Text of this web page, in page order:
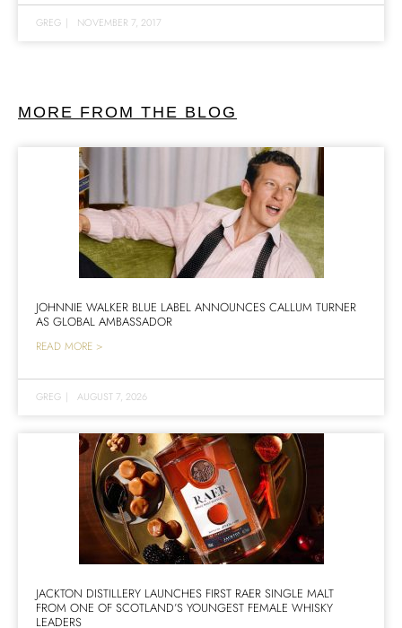
GREG | NOVEMBER 7, 2017
MORE FROM THE BLOG
JOHNNIE WALKER BLUE LABEL ANNOUNCES CALLUM TURNER
AS GLOBAL AMBASSADOR
READ MORE >
GREG | AUGUST 7, 2026
JACKTON DISTILLERY LAUNCHES FIRST RAER SINGLE MALT
FROM ONE OF SCOTLAND’S YOUNGEST FEMALE WHISKY
LEADERS